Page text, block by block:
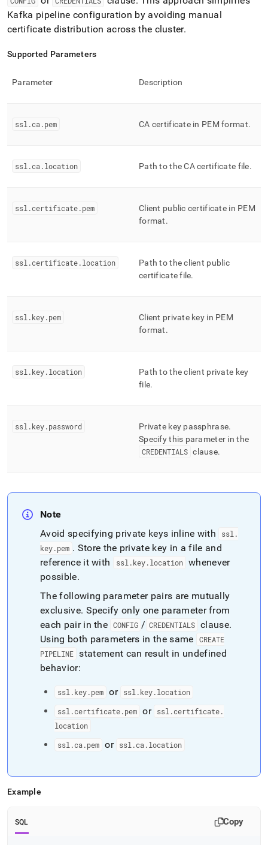
Kafka pipeline configuration by avoiding manual
certificate distribution across the cluster.
Supported Parameters
Parameter Description
ssl .ca .pem CA certificate in PEM format.
ssl .ca .location Path to the CA certificate file.
ssl .certificate.pem
Client public certificate in PEM
format.
ssl .certificate.location
Path to the client public
certificate file.
ssl .key.pem
Client private key in PEM
format.
ssl .key.location
Path to the client private key
file.
ssl .key.password Private key passphrase.
Specify this parameter in the
CREDENTIALS clause.
Note
Avoid specifying private keys inline with
ssl .
key.pem . Store the private key in a file and
reference it with
ssl .key.location whenever
possible.
The following parameter pairs are mutually
exclusive. Specify only one parameter from
each pair in the CONFIG / CREDENTIALS clause.
Using both parameters in the same
CREATE
PIPELINE statement can result in undefined
behavior:
ssl .key.pem or ssl .key.location
ssl .certificate.pem or ssl .certificate.
location
ssl .ca .pem or ssl .ca .location
Example
SQL Copy